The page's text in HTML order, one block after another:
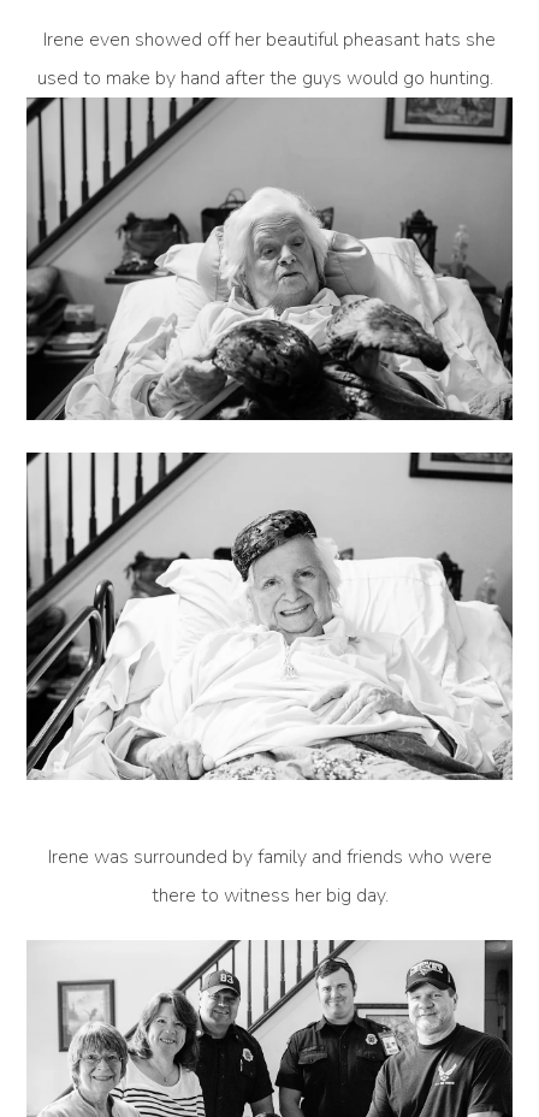
Irene even showed off her beautiful pheasant hats she
used to make by hand after the guys would go hunting.
Irene was surrounded by family and friends who were
there to witness her big day.